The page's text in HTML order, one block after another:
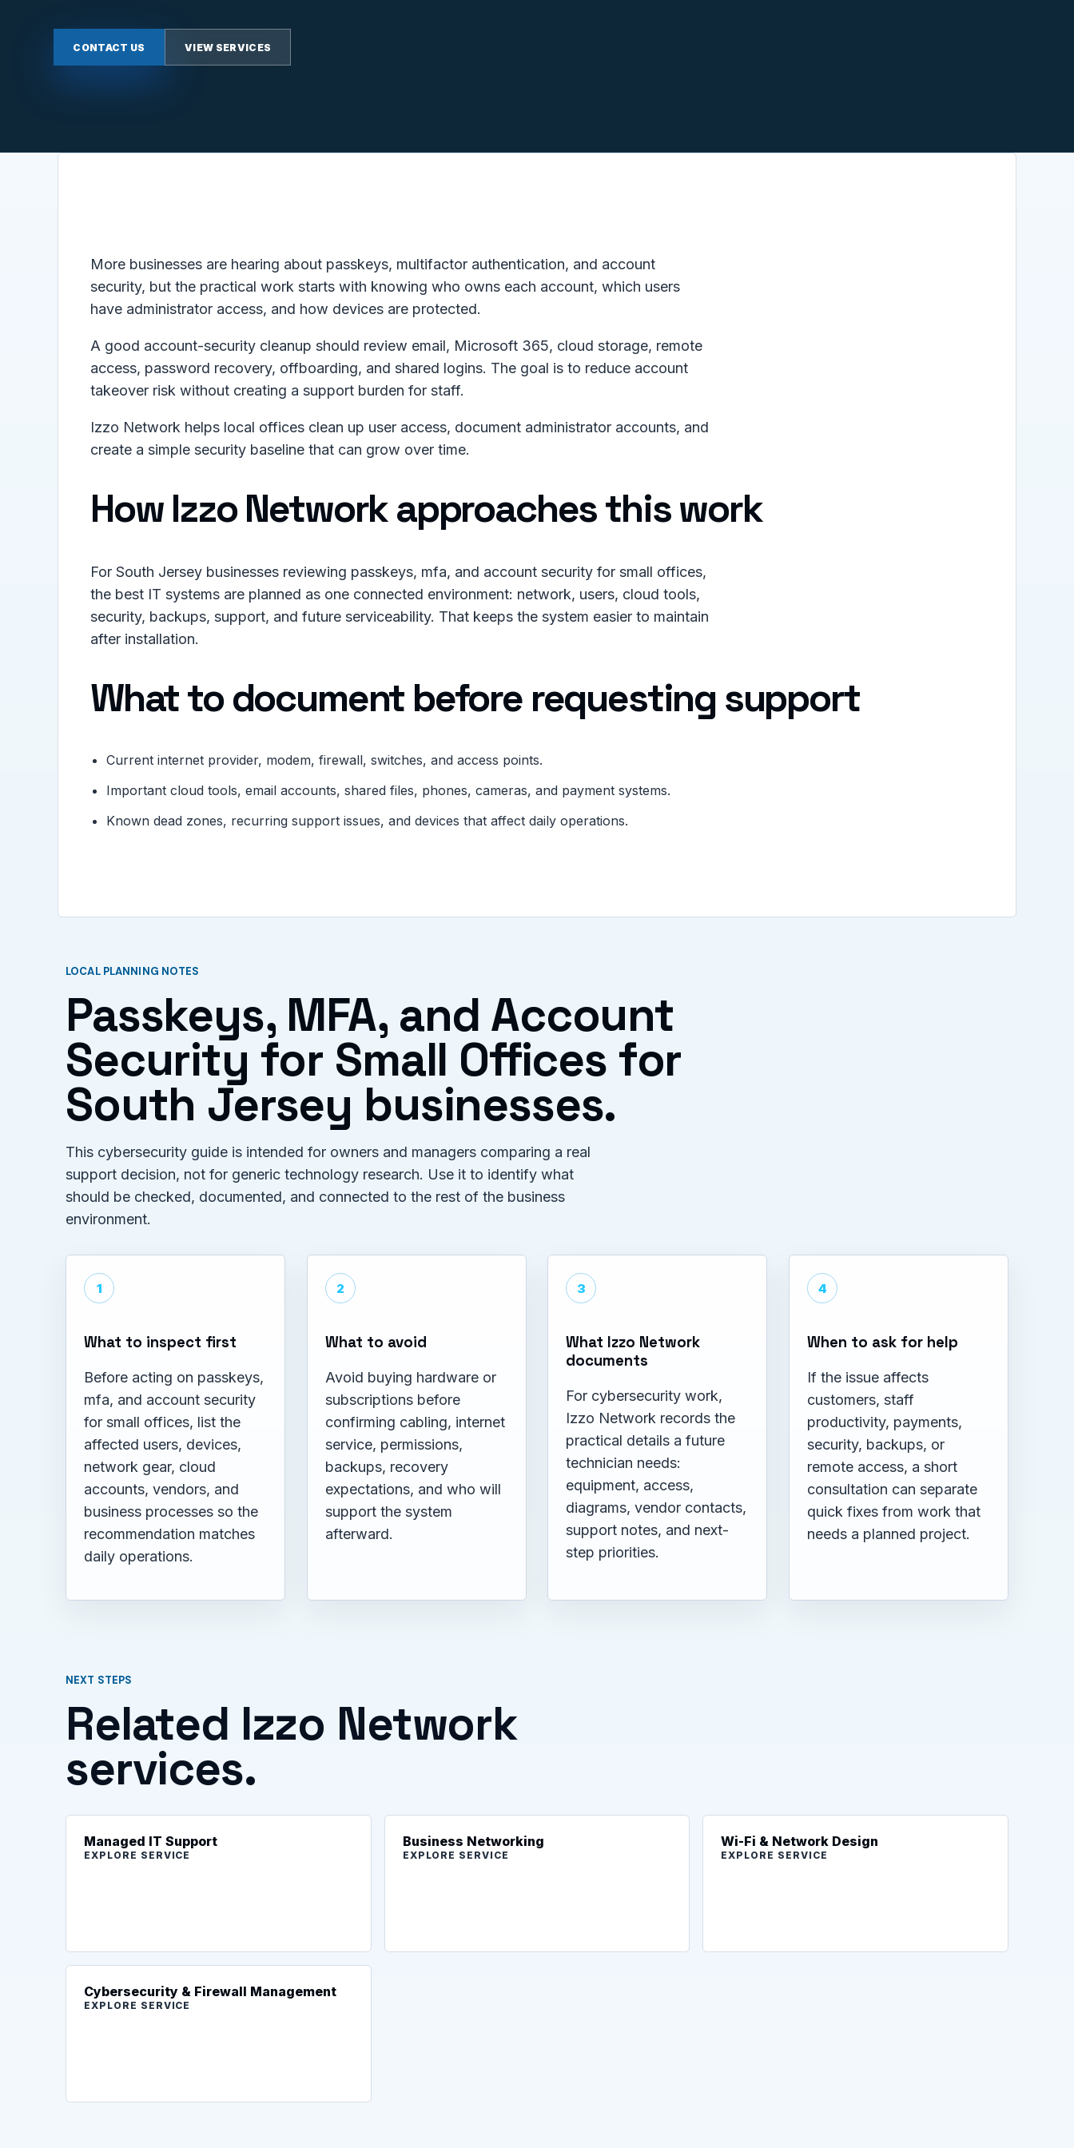
CONTACT US VIEW SERVICES
More businesses are hearing about passkeys, multifactor authentication, and account
security, but the practical work starts with knowing who owns each account, which users
have administrator access, and how devices are protected.
A good account-security cleanup should review email, Microsoft 365, cloud storage, remote
access, password recovery, offboarding, and shared logins. The goal is to reduce account
takeover risk without creating a support burden for staff.
Izzo Network helps local offices clean up user access, document administrator accounts, and
create a simple security baseline that can grow over time.
How Izzo Network approaches this work
For South Jersey businesses reviewing passkeys, mfa, and account security for small offices,
the best IT systems are planned as one connected environment: network, users, cloud tools,
security, backups, support, and future serviceability. That keeps the system easier to maintain
after installation.
What to document before requesting support
Current internet provider, modem, firewall, switches, and access points.
Important cloud tools, email accounts, shared files, phones, cameras, and payment systems.
Known dead zones, recurring support issues, and devices that affect daily operations.
LOCAL PLANNING NOTES
Passkeys, MFA, and Account
Security for Small Offices for
South Jersey businesses.
This cybersecurity guide is intended for owners and managers comparing a real
support decision, not for generic technology research. Use it to identify what
should be checked, documented, and connected to the rest of the business
environment.
1
What to inspect first
Before acting on passkeys,
mfa, and account security
for small offices, list the
affected users, devices,
network gear, cloud
accounts, vendors, and
business processes so the
recommendation matches
daily operations.
2
What to avoid
Avoid buying hardware or
subscriptions before
confirming cabling, internet
service, permissions,
backups, recovery
expectations, and who will
support the system
afterward.
3
What Izzo Network
documents
For cybersecurity work,
Izzo Network records the
practical details a future
technician needs:
equipment, access,
diagrams, vendor contacts,
support notes, and next-
step priorities.
4
When to ask for help
If the issue affects
customers, staff
productivity, payments,
security, backups, or
remote access, a short
consultation can separate
quick fixes from work that
needs a planned project.
NEXT STEPS
Related Izzo Network
services.
Managed IT Support
EXPLORE SERVICE
Business Networking
EXPLORE SERVICE
Wi-Fi & Network Design
EXPLORE SERVICE
Cybersecurity & Firewall Management
EXPLORE SERVICE